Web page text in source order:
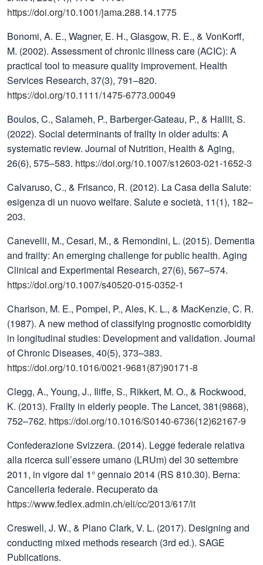
https://doi.org/10.1001/jama.288.14.1775
Bonomi, A. E., Wagner, E. H., Glasgow, R. E., & VonKorff,
M. (2002). Assessment of chronic illness care (ACIC): A
practical tool to measure quality improvement. Health
Services Research, 37(3), 791–820.
https://doi.org/10.1111/1475-6773.00049
Boulos, C., Salameh, P., Barberger-Gateau, P., & Hallit, S.
(2022). Social determinants of frailty in older adults: A
systematic review. Journal of Nutrition, Health & Aging,
26(6), 575–583. https://doi.org/10.1007/s12603-021-1652-3
Calvaruso, C., & Frisanco, R. (2012). La Casa della Salute:
esigenza di un nuovo welfare. Salute e società, 11(1), 182–
203.
Canevelli, M., Cesari, M., & Remondini, L. (2015). Dementia
and frailty: An emerging challenge for public health. Aging
Clinical and Experimental Research, 27(6), 567–574.
https://doi.org/10.1007/s40520-015-0352-1
Charlson, M. E., Pompei, P., Ales, K. L., & MacKenzie, C. R.
(1987). A new method of classifying prognostic comorbidity
in longitudinal studies: Development and validation. Journal
of Chronic Diseases, 40(5), 373–383.
https://doi.org/10.1016/0021-9681(87)90171-8
Clegg, A., Young, J., Iliffe, S., Rikkert, M. O., & Rockwood,
K. (2013). Frailty in elderly people. The Lancet, 381(9868),
752–762. https://doi.org/10.1016/S0140-6736(12)62167-9
Confederazione Svizzera. (2014). Legge federale relativa
alla ricerca sull’essere umano (LRUm) del 30 settembre
2011, in vigore dal 1° gennaio 2014 (RS 810.30). Berna:
Cancelleria federale. Recuperato da
https://www.fedlex.admin.ch/eli/cc/2013/617/it
Creswell, J. W., & Plano Clark, V. L. (2017). Designing and
conducting mixed methods research (3rd ed.). SAGE
Publications.